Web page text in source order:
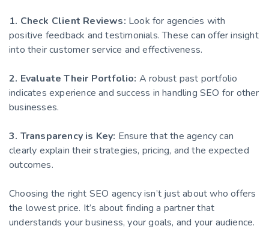
1. Check Client Reviews: Look for agencies with
positive feedback and testimonials. These can offer insight
into their customer service and effectiveness.
2. Evaluate Their Portfolio: A robust past portfolio
indicates experience and success in handling SEO for other
businesses.
3. Transparency is Key: Ensure that the agency can
clearly explain their strategies, pricing, and the expected
outcomes.
Choosing the right SEO agency isn’t just about who offers
the lowest price. It’s about finding a partner that
understands your business, your goals, and your audience.